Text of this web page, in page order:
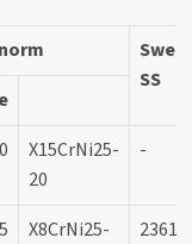
SS
X15CrNi25-
20
-
X8CrNi25-
2361